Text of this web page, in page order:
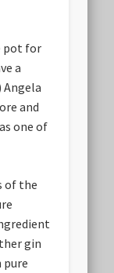
pot for
a
and
one of
of the
gin
pure